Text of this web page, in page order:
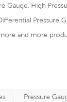
High
Pressure
and more
Pressure